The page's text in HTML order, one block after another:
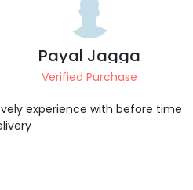
Vivek Agarwal
Verified Purchase
Excellent clean work